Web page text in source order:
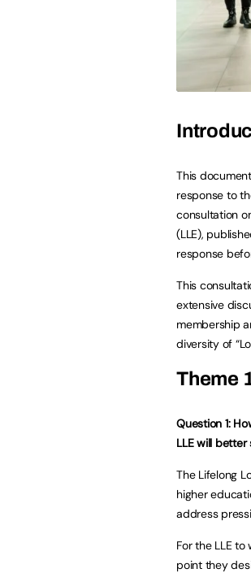
This
response to
consultation
(LLE),
response
This
extensive
membership
diversity of
Theme
Question 1:
LLE will
The Lifelong
higher
address
For the LLE
point they